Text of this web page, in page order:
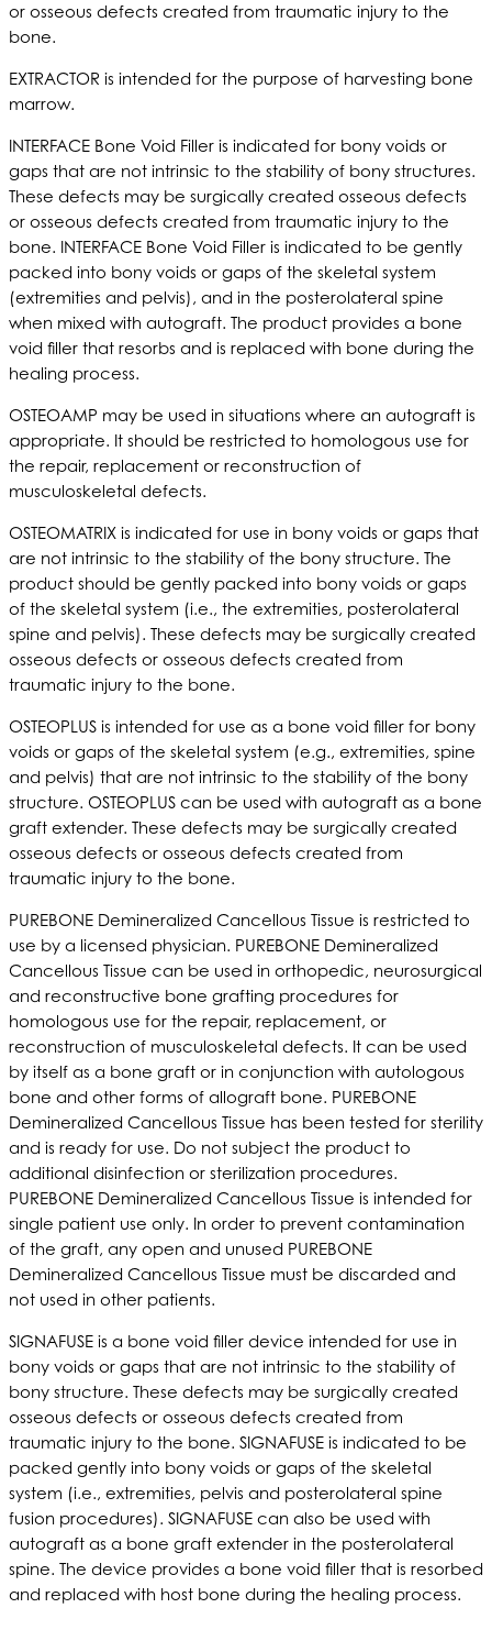
or osseous defects created from traumatic injury to the
bone.
EXTRACTOR is intended for the purpose of harvesting bone
marrow.
INTERFACE Bone Void Filler is indicated for bony voids or
gaps that are not intrinsic to the stability of bony structures.
These defects may be surgically created osseous defects
or osseous defects created from traumatic injury to the
bone. INTERFACE Bone Void Filler is indicated to be gently
packed into bony voids or gaps of the skeletal system
(extremities and pelvis), and in the posterolateral spine
when mixed with autograft. The product provides a bone
void filler that resorbs and is replaced with bone during the
healing process.
OSTEOAMP may be used in situations where an autograft is
appropriate. It should be restricted to homologous use for
the repair, replacement or reconstruction of
musculoskeletal defects.
OSTEOMATRIX is indicated for use in bony voids or gaps that
are not intrinsic to the stability of the bony structure. The
product should be gently packed into bony voids or gaps
of the skeletal system (i.e., the extremities, posterolateral
spine and pelvis). These defects may be surgically created
osseous defects or osseous defects created from
traumatic injury to the bone.
OSTEOPLUS is intended for use as a bone void filler for bony
voids or gaps of the skeletal system (e.g., extremities, spine
and pelvis) that are not intrinsic to the stability of the bony
structure. OSTEOPLUS can be used with autograft as a bone
graft extender. These defects may be surgically created
osseous defects or osseous defects created from
traumatic injury to the bone.
PUREBONE Demineralized Cancellous Tissue is restricted to
use by a licensed physician. PUREBONE Demineralized
Cancellous Tissue can be used in orthopedic, neurosurgical
and reconstructive bone grafting procedures for
homologous use for the repair, replacement, or
reconstruction of musculoskeletal defects. It can be used
by itself as a bone graft or in conjunction with autologous
bone and other forms of allograft bone. PUREBONE
Demineralized Cancellous Tissue has been tested for sterility
and is ready for use. Do not subject the product to
additional disinfection or sterilization procedures.
PUREBONE Demineralized Cancellous Tissue is intended for
single patient use only. In order to prevent contamination
of the graft, any open and unused PUREBONE
Demineralized Cancellous Tissue must be discarded and
not used in other patients.
SIGNAFUSE is a bone void filler device intended for use in
bony voids or gaps that are not intrinsic to the stability of
bony structure. These defects may be surgically created
osseous defects or osseous defects created from
traumatic injury to the bone. SIGNAFUSE is indicated to be
packed gently into bony voids or gaps of the skeletal
system (i.e., extremities, pelvis and posterolateral spine
fusion procedures). SIGNAFUSE can also be used with
autograft as a bone graft extender in the posterolateral
spine. The device provides a bone void filler that is resorbed
and replaced with host bone during the healing process.